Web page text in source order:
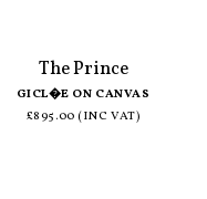
The Prince
GICL�E ON CANVAS
£895.00 (INC VAT)